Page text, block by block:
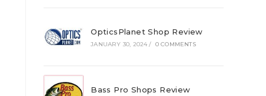
OpticsPlanet Shop Review
JANUARY 30, 2024 / 0 COMMENTS
Bass Pro Shops Review